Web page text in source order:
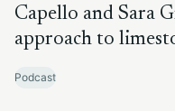
Capello and Sara
approach to
Podcast